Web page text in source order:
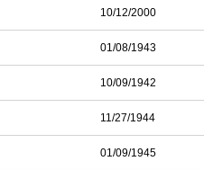
10/12/2000
01/08/1943
10/09/1942
11/27/1944
01/09/1945